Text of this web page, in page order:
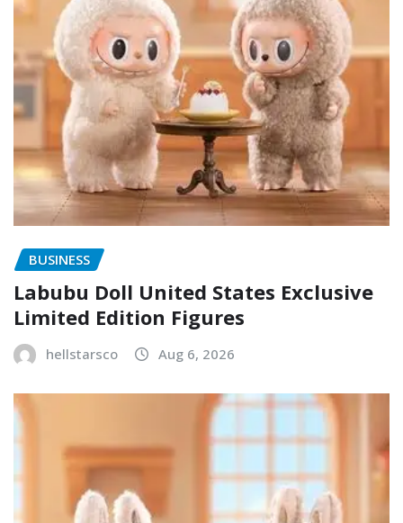
BUSINESS
Labubu Doll United States Exclusive
Limited Edition Figures
hellstarsco Aug 6, 2026